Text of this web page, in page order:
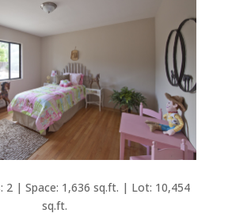
2 | Space: 1,636 sq.ft. | Lot: 10,454
sq.ft.